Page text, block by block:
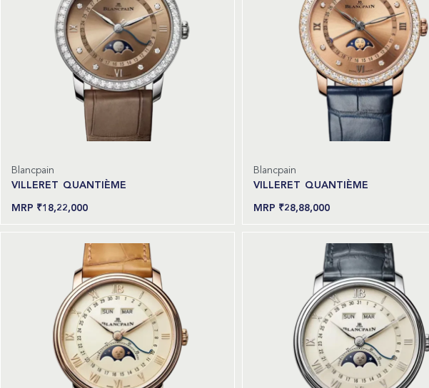
Blancpain
VILLERET QUANTIÈME
₹18,22,000
Blancpain
VILLERET QUANTIÈME
₹28,88,000